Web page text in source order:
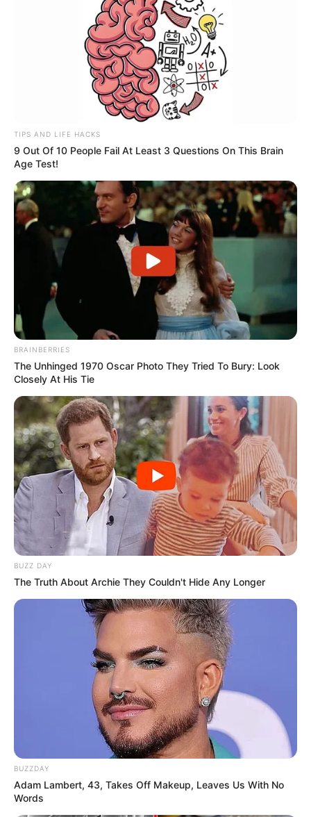
TIPS AND LIFE HACKS
9 Out Of 10 People Fail At Least 3 Questions On This Brain
Age Test!
BRAINBERRIES
The Unhinged 1970 Oscar Photo They Tried To Bury: Look
Closely At His Tie
BUZZ DAY
The Truth About Archie They Couldn't Hide Any Longer
BUZZDAY
Adam Lambert, 43, Takes Off Makeup, Leaves Us With No
Words
New Reads